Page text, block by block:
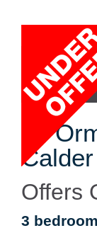
Floorplan
Street View
66
Calder
Offers
3 bedroom